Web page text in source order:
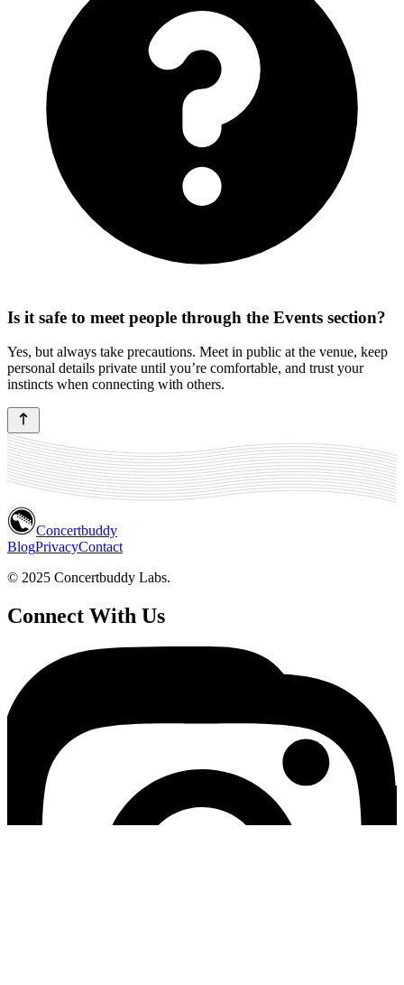
Is it safe to meet people through the Events section?
Yes, but always take precautions. Meet in public at the venue, keep
personal details private until you’re comfortable, and trust your
instincts when connecting with others.
Concertbuddy
BlogPrivacyContact
© 2025 Concertbuddy Labs.
Connect With Us